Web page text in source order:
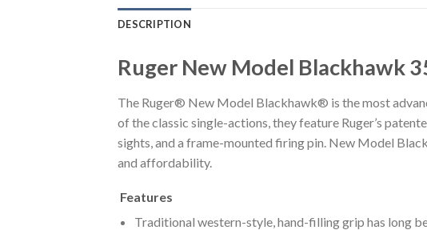
DESCRIPTION
Ruger New Model Blackhawk
The Ruger® New Model Blackhawk® is the most
of the classic single-actions, they feature Ruger’s
sights, and a frame-mounted firing pin. New Model
and affordability.
Features
Traditional western-style, hand-filling grip has long